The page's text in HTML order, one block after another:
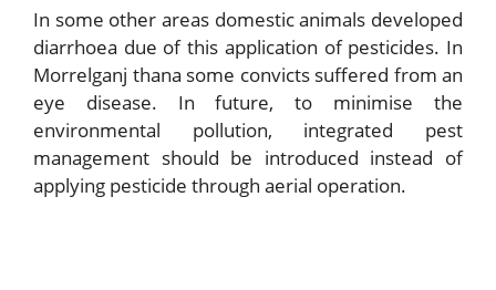
In some other areas domestic animals developed
diarrhoea due of this application of pesticides. In
Morrelganj thana some convicts suffered from an
eye disease. In future, to minimise the
environmental pollution, integrated pest
management should be introduced instead of
applying pesticide through aerial operation.